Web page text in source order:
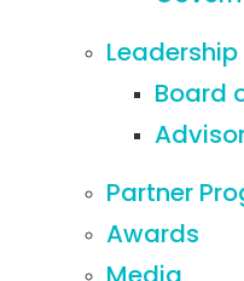
Leadership
Board
Partner
Awards